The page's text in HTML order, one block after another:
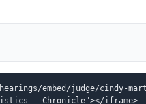
embed/judge/cindy-
- Chronicle"></iframe>